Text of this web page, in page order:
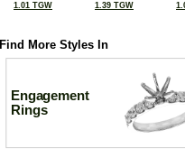
1.01 TGW
1.39 TGW
Find More Styles In
Engagement
Rings